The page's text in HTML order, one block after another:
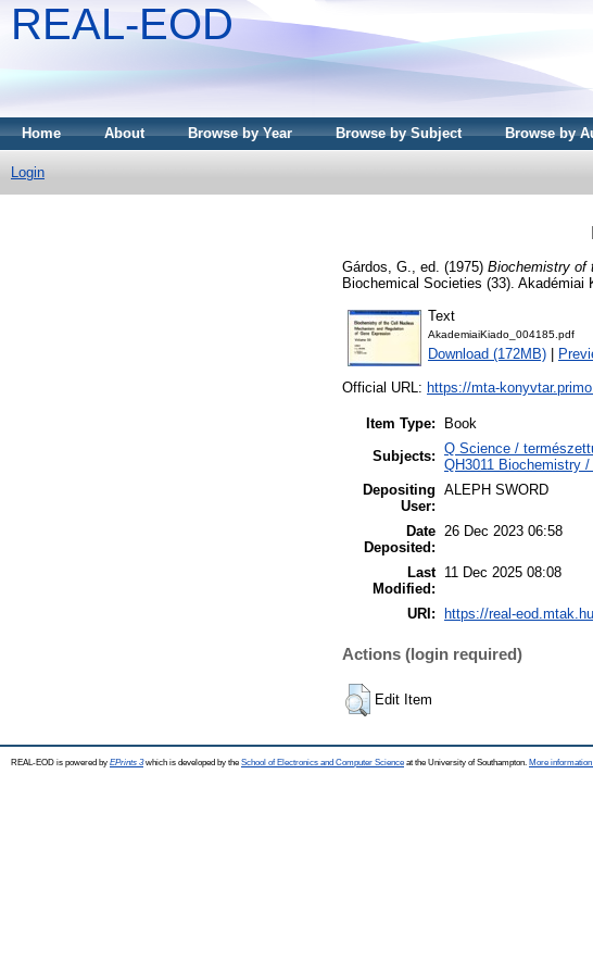
REAL-EOD
Home About Browse by Year Browse by Subject Browse by
Login
Gárdos, G. , ed. (1975) Biochemistry of
Biochemical Societies (33). Akadémiai
Text
AkademiaiKiado_004185.pdf
Download (172MB)
Official URL: https://mta-
Item Type:
Book
Subjects: Q Science /
QH3011 Biochemistry
Depositing
User:
ALEPH SWORD
Date
Deposited:
26 Dec 2023 06:58
Last
Modified:
11 Dec 2025 08:08
URI: https://real-
Actions (login required)
Edit Item
REAL-EOD is powered by EPrints 3which is developed by the School of Electronics and Computer Science at the University of Southampton. More